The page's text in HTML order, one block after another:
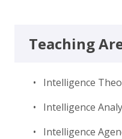
Teaching
• Intelligence
• Intelligence
• Intelligence